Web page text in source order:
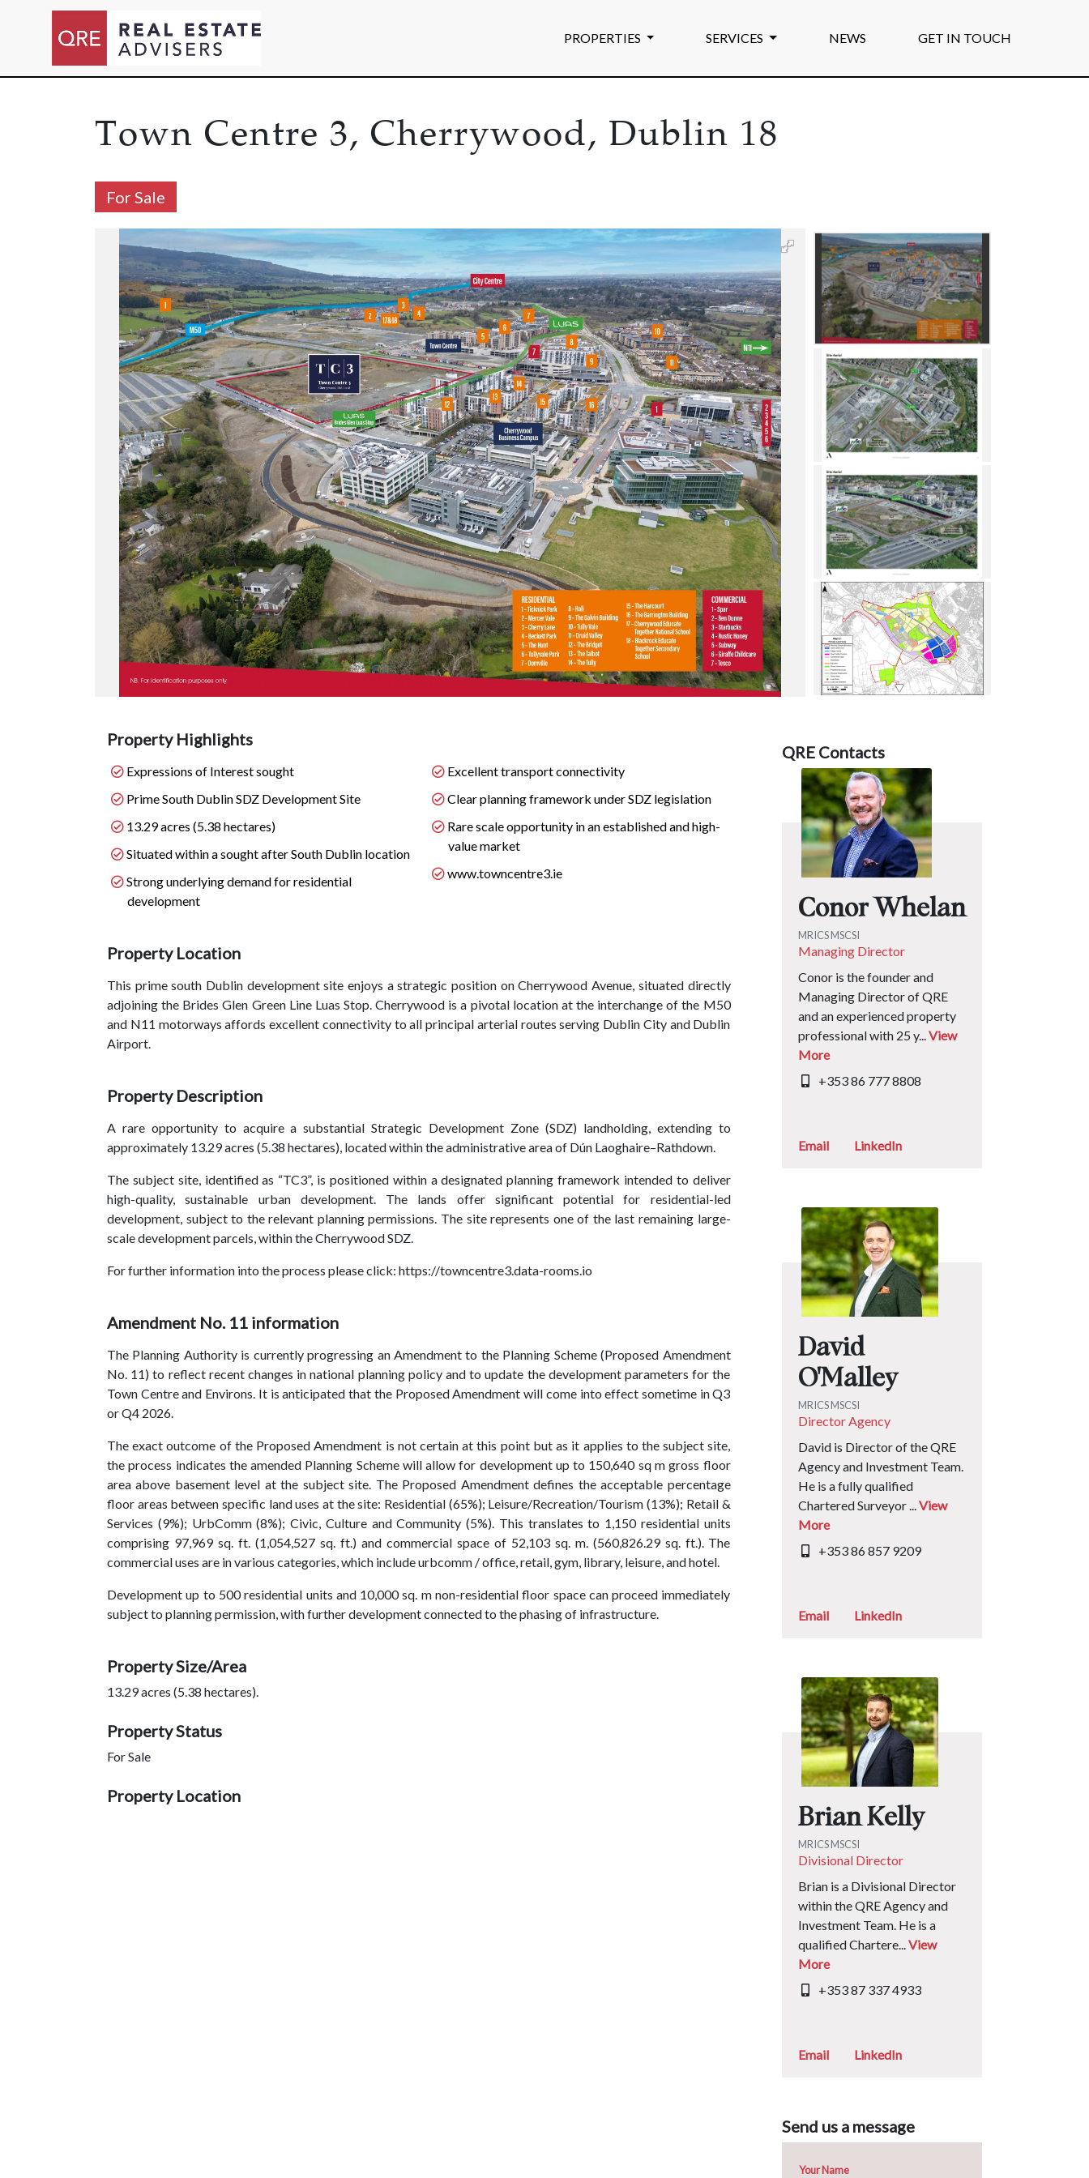
PROPERTIES SERVICES NEWS GET IN TOUCH
Town Centre 3, Cherrywood, Dublin 18
For Sale
Property Highlights
Expressions of Interest sought
Prime South Dublin SDZ Development Site
13.29 acres (5.38 hectares)
Situated within a sought after South Dublin location
Strong underlying demand for residential
development
Excellent transport connectivity
Clear planning framework under SDZ legislation
Rare scale opportunity in an established and high-
value market
www.towncentre3.ie
Property Location
This prime south Dublin development site enjoys a strategic position on Cherrywood Avenue, situated directly
adjoining the Brides Glen Green Line Luas Stop. Cherrywood is a pivotal location at the interchange of the M50
and N11 motorways affords excellent connectivity to all principal arterial routes serving Dublin City and Dublin
Airport.
Property Description
A rare opportunity to acquire a substantial Strategic Development Zone (SDZ) landholding, extending to
approximately 13.29 acres (5.38 hectares), located within the administrative area of Dún Laoghaire–Rathdown.
The subject site, identified as “TC3”, is positioned within a designated planning framework intended to deliver
high-quality, sustainable urban development. The lands offer significant potential for residential-led
development, subject to the relevant planning permissions. The site represents one of the last remaining large-
scale development parcels, within the Cherrywood SDZ.
For further information into the process please click: https://towncentre3.data-rooms.io
Amendment No. 11 information
The Planning Authority is currently progressing an Amendment to the Planning Scheme (Proposed Amendment
No. 11) to reflect recent changes in national planning policy and to update the development parameters for the
Town Centre and Environs. It is anticipated that the Proposed Amendment will come into effect sometime in Q3
or Q4 2026.
The exact outcome of the Proposed Amendment is not certain at this point but as it applies to the subject site,
the process indicates the amended Planning Scheme will allow for development up to 150,640 sq m gross floor
area above basement level at the subject site. The Proposed Amendment defines the acceptable percentage
floor areas between specific land uses at the site: Residential (65%); Leisure/Recreation/Tourism (13%); Retail &
Services (9%); UrbComm (8%); Civic, Culture and Community (5%). This translates to 1,150 residential units
comprising 97,969 sq. ft. (1,054,527 sq. ft.) and commercial space of 52,103 sq. m. (560,826.29 sq. ft.). The
commercial uses are in various categories, which include urbcomm / office, retail, gym, library, leisure, and hotel.
Development up to 500 residential units and 10,000 sq. m non-residential floor space can proceed immediately
subject to planning permission, with further development connected to the phasing of infrastructure.
Property Size/Area
13.29 acres (5.38 hectares).
Property Status
For Sale
Property Location
QRE Contacts
Conor Whelan
MRICS MSCSI
Managing Director
Conor is the founder and
Managing Director of QRE
and an experienced property
professional with 25 y...View
More
+353 86 777 8808
Email LinkedIn
David
O'Malley
MRICS MSCSI
Director Agency
David is Director of the QRE
Agency and Investment Team.
He is a fully qualified
Chartered Surveyor ...View
More
+353 86 857 9209
Email LinkedIn
Brian Kelly
MRICS MSCSI
Divisional Director
Brian is a Divisional Director
within the QRE Agency and
Investment Team. He is a
qualified Chartere...View
More
+353 87 337 4933
Email LinkedIn
Send us a message
Your Name